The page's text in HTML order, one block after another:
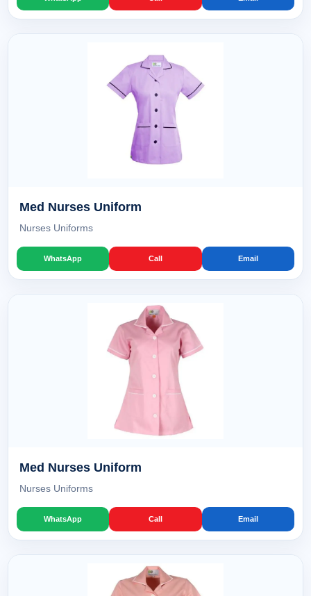
Med Nurses Uniform
Nurses Uniforms
WhatsApp Call Email
Med Nurses Uniform
Nurses Uniforms
WhatsApp Call Email